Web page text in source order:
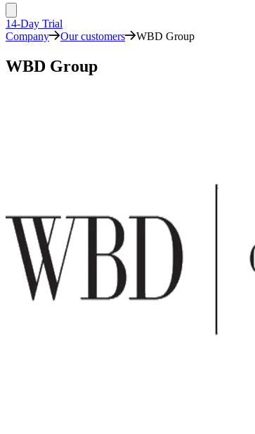
14-Day Trial
Company
Our customers WBD Group
WBD Group